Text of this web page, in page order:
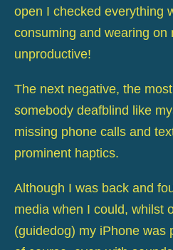
open I checked everything
consuming and wearing on
unproductive!
The next negative, the
somebody deafblind like
missing phone calls and
prominent haptics.
Although I was back and
media when I could, whilst
(guidedog) my iPhone was